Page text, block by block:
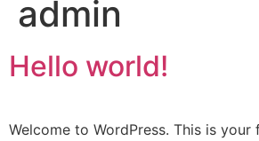
admin
Hello world!
Welcome to WordPress. This is